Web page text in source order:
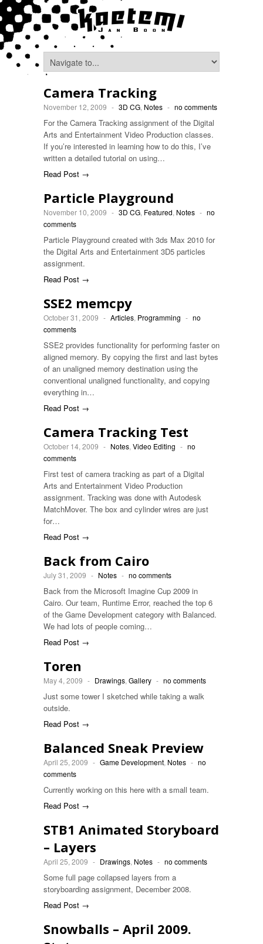
Camera Tracking
November 12, 2009 - 3D CG, Notes - no comments
For the Camera Tracking assignment of the Digital
Arts and Entertainment Video Production classes.
If you’re interested in learning how to do this, I’ve
written a detailed tutorial on using…
Read Post →
Particle Playground
November 10, 2009 - 3D CG, Featured, Notes - no
comments
Particle Playground created with 3ds Max 2010 for
the Digital Arts and Entertainment 3D5 particles
assignment.
Read Post →
SSE2 memcpy
October 31, 2009 - Articles, Programming - no
comments
SSE2 provides functionality for performing faster on
aligned memory. By copying the first and last bytes
of an unaligned memory destination using the
conventional unaligned functionality, and copying
everything in…
Read Post →
Camera Tracking Test
October 14, 2009 - Notes, Video Editing - no
comments
First test of camera tracking as part of a Digital
Arts and Entertainment Video Production
assignment. Tracking was done with Autodesk
MatchMover. The box and cylinder wires are just
for…
Read Post →
Back from Cairo
July 31, 2009 - Notes - no comments
Back from the Microsoft Imagine Cup 2009 in
Cairo. Our team, Runtime Error, reached the top 6
of the Game Development category with Balanced.
We had lots of people coming…
Read Post →
Toren
May 4, 2009 - Drawings, Gallery - no comments
Just some tower I sketched while taking a walk
outside.
Read Post →
Balanced Sneak Preview
April 25, 2009 - Game Development, Notes - no
comments
Currently working on this here with a small team.
Read Post →
STB1 Animated Storyboard
– Layers
April 25, 2009 - Drawings, Notes - no comments
Some full page collapsed layers from a
storyboarding assignment, December 2008.
Read Post →
Snowballs – April 2009.